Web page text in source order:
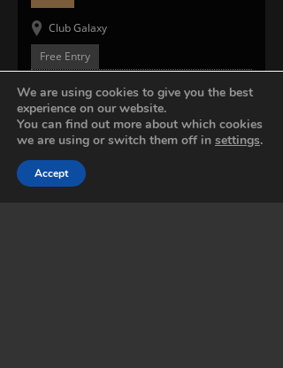
Club Galaxy
Free Entry
MUSIC PREVIEW
0:00 - 0:00
We are using cookies to give you the best
experience on our website.
You can find out more about which cookies
we are using or switch them off in settings.
Accept